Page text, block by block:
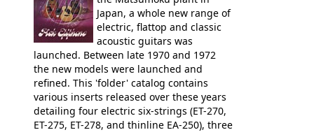
looking and fine playing guitar!
Japan, a whole new range of
electric, flattop and classic
acoustic guitars was
launched. Between late 1970 and 1972
the new models were launched and
refined. This 'folder' catalog contains
various inserts released over these years
detailing four electric six-strings (ET-270,
ET-275, ET-278, and thinline EA-250), three